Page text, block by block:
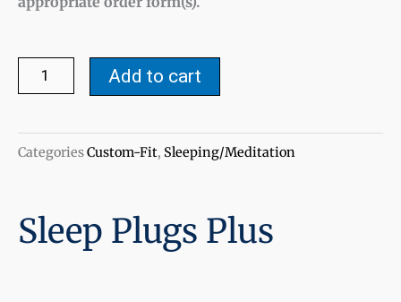
Sleep
Plugs
quantity
Add to cart
CategoriesCustom-Fit, Sleeping/Meditation
Sleep Plugs Plus